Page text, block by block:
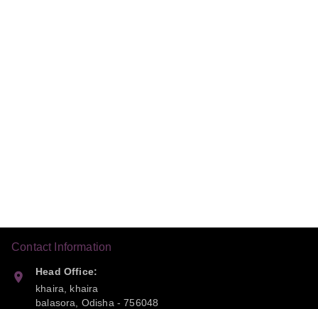
Contact Information
Head Office:
khaira, khaira
balasora
Odisha -756048